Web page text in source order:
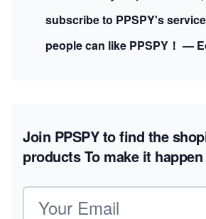
subscribe to PPSPY's
people can like PPSPY！ —
Join PPSPY to find the
productsTo make it
Email address